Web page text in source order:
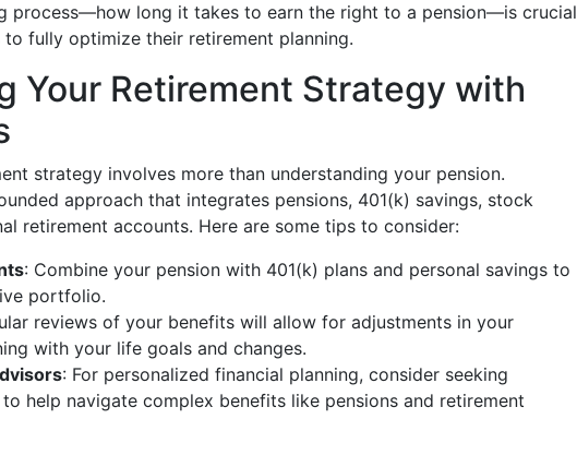
process—how long it takes to earn the right to a pension—is crucial
fully optimize their retirement planning.
Your Retirement Strategy with
strategy involves more than understanding your pension.
approach that integrates pensions, 401(k) savings, stock
retirement accounts. Here are some tips to consider:
: Combine your pension with 401(k) plans and personal savings to
portfolio.
reviews of your benefits will allow for adjustments in your
with your life goals and changes.
: For personalized financial planning, consider seeking
help navigate complex benefits like pensions and retirement